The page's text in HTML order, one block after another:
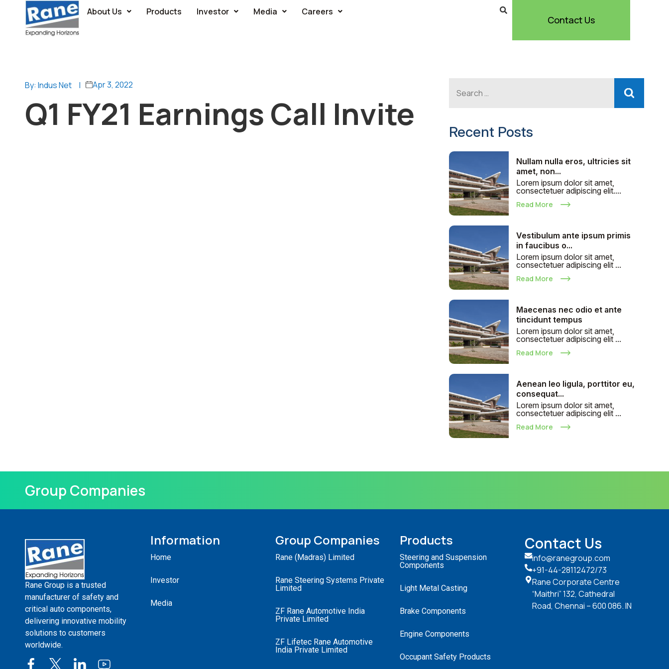
About Us Products Investor Media Careers
Contact Us
By: Indus Net | Apr 3, 2022
Q1 FY21 Earnings Call Invite Recent Posts
Nullam nulla eros, ultricies sit
amet, non...
Lorem ipsum dolor sit amet,
consectetuer adipiscing elit....
Read More
Vestibulum ante ipsum primis
in faucibus o...
Lorem ipsum dolor sit amet,
consectetuer adipiscing elit ...
Read More
Maecenas nec odio et ante
tincidunt tempus
Lorem ipsum dolor sit amet,
consectetuer adipiscing elit ...
Read More
Aenean leo ligula, porttitor eu,
consequat...
Lorem ipsum dolor sit amet,
consectetuer adipiscing elit ...
Read More
Group Companies
Rane Group is a trusted
manufacturer of safety and
critical auto components,
delivering innovative mobility
solutions to customers
worldwide.
Information
Home
Investor
Media
Group Companies
Rane (Madras) Limited
Rane Steering Systems Private
Limited
ZF Rane Automotive India
Private Limited
ZF Lifetec Rane Automotive
India Private Limited
Products
Steering and Suspension
Components
Light Metal Casting
Brake Components
Engine Components
Occupant Safety Products
Contact Us
info@ranegroup.com
+91-44-28112472/73
Rane Corporate Centre
“Maithri” 132, Cathedral
Road, Chennai – 600 086. IN